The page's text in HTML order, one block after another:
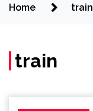
Home train
train